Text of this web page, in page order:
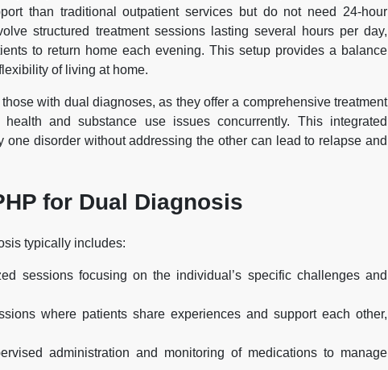
than traditional outpatient services but do not need 24-hour
structured treatment sessions lasting several hours per day,
to return home each evening. This setup provides a balance
of living at home.
with dual diagnoses, as they offer a comprehensive treatment
and substance use issues concurrently. This integrated
one disorder without addressing the other can lead to relapse and
for Dual Diagnosis
typically includes:
sessions focusing on the individual’s specific challenges and
where patients share experiences and support each other,
administration and monitoring of medications to manage